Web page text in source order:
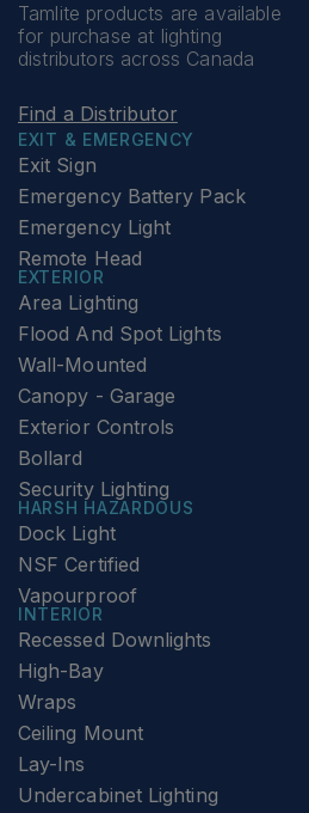
Tamlite products are available
for purchase at lighting
distributors across Canada
Find a Distributor
EXIT & EMERGENCY
Exit Sign
Emergency Battery Pack
Emergency Light
Remote Head
EXTERIOR
Area Lighting
Flood And Spot Lights
Wall-Mounted
Canopy - Garage
Exterior Controls
Bollard
Security Lighting
HARSH HAZARDOUS
Dock Light
NSF Certified
Vapourproof
INTERIOR
Recessed Downlights
High-Bay
Wraps
Ceiling Mount
Lay-Ins
Undercabinet Lighting